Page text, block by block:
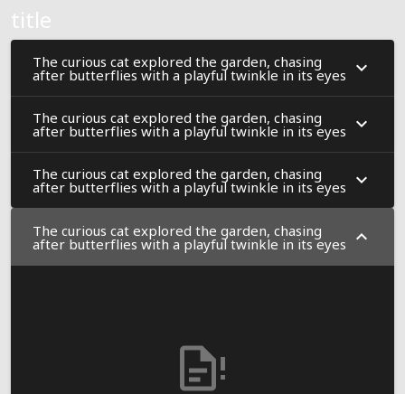
title
The curious cat explored the garden, chasing
after butterflies with a playful twinkle in its eyes
The curious cat explored the garden, chasing
after butterflies with a playful twinkle in its eyes
The curious cat explored the garden, chasing
after butterflies with a playful twinkle in its eyes
The curious cat explored the garden, chasing
after butterflies with a playful twinkle in its eyes